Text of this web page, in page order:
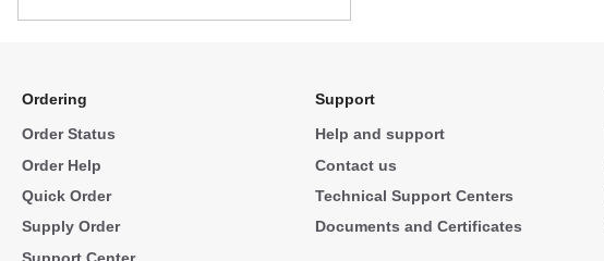
Ordering
Order Status
Order Help
Quick Order
Supply Order
Support Center
Support
Help and support
Contact us
Technical Support Centers
Documents and Certificates